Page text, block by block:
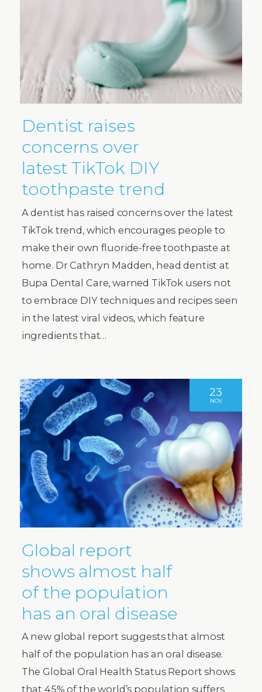
Dentist raises
concerns over
latest TikTok DIY
toothpaste trend
A dentist has raised concerns over the latest
TikTok trend, which encourages people to
make their own fluoride-free toothpaste at
home. Dr Cathryn Madden, head dentist at
Bupa Dental Care, warned TikTok users not
to embrace DIY techniques and recipes seen
in the latest viral videos, which feature
ingredients that…
23
NOV
Global report
shows almost half
of the population
has an oral disease
A new global report suggests that almost
half of the population has an oral disease.
The Global Oral Health Status Report shows
that 45% of the world’s population suffers